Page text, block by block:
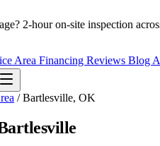
2-hour on-site inspection
Area Financing Reviews Blog
/Bartlesville, OK